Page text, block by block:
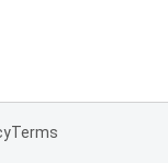
Terms